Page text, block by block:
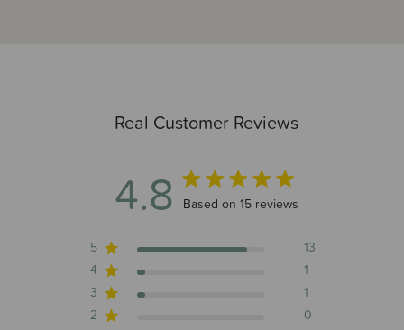
Real Customer Reviews
4.8 4.8 out of 5 stars 15 total reviews
Based on 15 reviews
5
13
4
1
3
1
2
0